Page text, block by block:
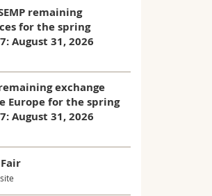
remaining
for the spring
August 31, 2026
exchange
Europe for the spring
August 31, 2026